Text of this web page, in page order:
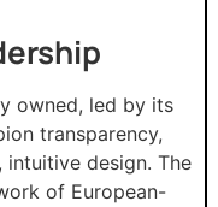
owned, led by its
transparency,
intuitive design. The
of European-